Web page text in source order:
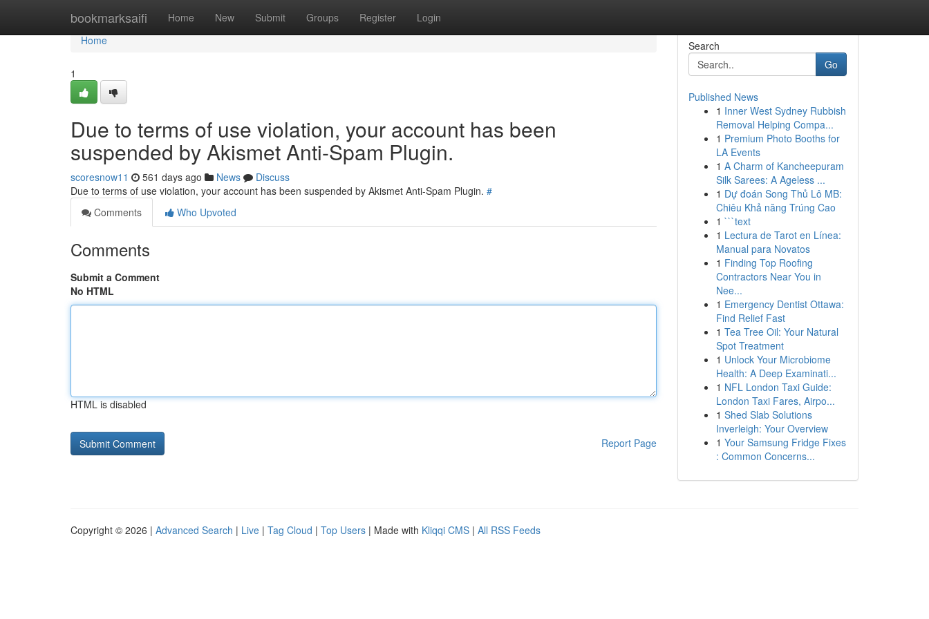
bookmarksaifi Home New Submit Groups Register Login
Home
Home
1
Due to terms of use violation, your account has been
suspended by Akismet Anti-Spam Plugin.
scoresnow11 561 days ago News
Discuss
Due to terms of use violation, your account has been suspended by Akismet Anti-Spam Plugin. #
Comments
Who Upvoted
Comments
Submit a Comment
No HTML
HTML is disabled
Report Page
Search
Go
Published News
1 Inner West Sydney Rubbish
Removal Helping Compa...
1 Premium Photo Booths for
LA Events
1 A Charm of Kancheepuram
Silk Sarees: A Ageless ...
1 Dự đoán Song Thủ Lô MB:
Chiêu Khả năng Trúng Cao
1 ```text
1 Lectura de Tarot en Línea:
Manual para Novatos
1 Finding Top Roofing
Contractors Near You in
Nee...
1 Emergency Dentist Ottawa:
Find Relief Fast
1 Tea Tree Oil: Your Natural
Spot Treatment
1 Unlock Your Microbiome
Health: A Deep Examinati...
1 NFL London Taxi Guide:
London Taxi Fares, Airpo...
1 Shed Slab Solutions
Inverleigh: Your Overview
1 Your Samsung Fridge Fixes
: Common Concerns...
Copyright © 2026 | Advanced Search | Live | Tag Cloud | Top Users | Made with Kliqqi CMS | All RSS Feeds